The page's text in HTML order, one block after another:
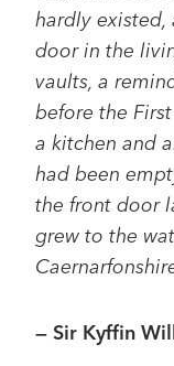
hardly existed,
door in the
vaults, a
before the
a kitchen and
had been
the front door
grew to the
— Sir Kyffin